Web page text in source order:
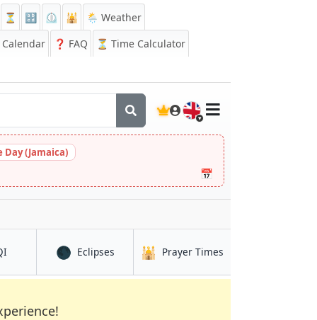
⏳ 🔡 ⏲️ 🕌
🌦️ Weather
Calendar ❓ FAQ
⏳ Time Calculator
🇬🇧
(Jamaica)
📅
in Rivne 🌑 Eclipsesin Rivne🕌 Prayer Times